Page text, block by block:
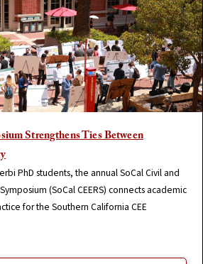
Strengthens Ties Between
PhD students, the annual SoCal Civil and
(SoCal CEERS) connects academic
for the Southern California CEE